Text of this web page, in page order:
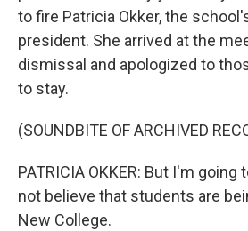
to fire Patricia Okker, the
president. She arrived at the
dismissal and apologized to
to stay.
(SOUNDBITE OF ARCHIVED
PATRICIA OKKER: But I'm going
not believe that students are
New College.